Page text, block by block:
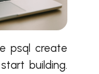
psql create
building.